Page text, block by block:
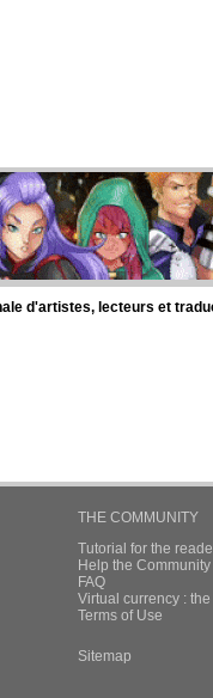
d'artistes, lecteurs et
THE COMMUNITY
Tutorial for the
Help the
FAQ
Virtual currency :
Terms of Use
Sitemap